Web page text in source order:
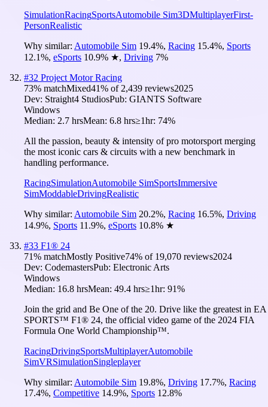
SimulationRacingSportsAutomobile Sim3DMultiplayerFirst-
PersonRealistic
Why similar: Automobile Sim 19.4%, Racing 15.4%, Sports
12.1%, eSports 10.9% ★, Driving 7%
#32 Project Motor Racing
73% matchMixed41% of 2,439 reviews2025
Dev: Straight4 StudiosPub: GIANTS Software
Windows
Median: 2.7 hrsMean: 6.8 hrs≥1hr: 74%
All the passion, beauty & intensity of pro motorsport merging
the most iconic cars & circuits with a new benchmark in
handling performance.
RacingSimulationAutomobile SimSportsImmersive
SimModdableDrivingRealistic
Why similar: Automobile Sim 20.2%, Racing 16.5%, Driving
14.9%, Sports 11.9%, eSports 10.8% ★
#33 F1® 24
71% matchMostly Positive74% of 19,070 reviews2024
Dev: CodemastersPub: Electronic Arts
Windows
Median: 16.8 hrsMean: 49.4 hrs≥1hr: 91%
Join the grid and Be One of the 20. Drive like the greatest in EA
SPORTS™ F1® 24, the official video game of the 2024 FIA
Formula One World Championship™.
RacingDrivingSportsMultiplayerAutomobile
SimVRSimulationSingleplayer
Why similar: Automobile Sim 19.8%, Driving 17.7%, Racing
17.4%, Competitive 14.9%, Sports 12.8%